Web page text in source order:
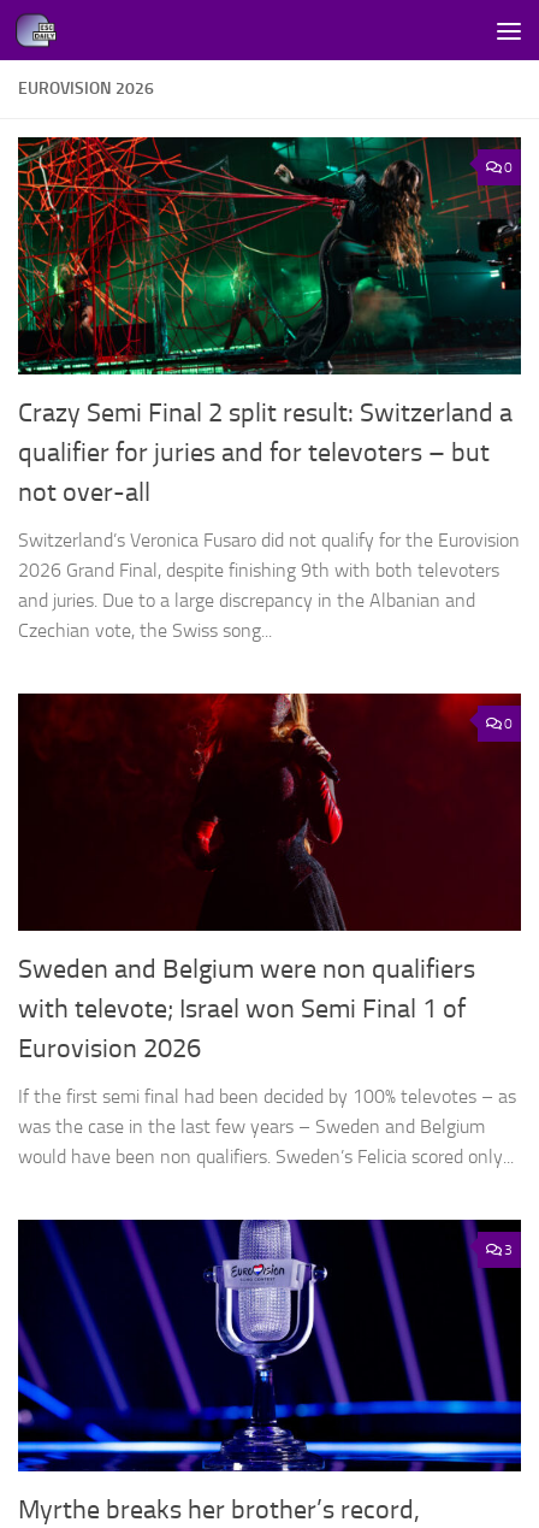
Skip to content
EUROVISION 2026
0
Crazy Semi Final 2 split result: Switzerland a
qualifier for juries and for televoters – but
not over-all
Switzerland’s Veronica Fusaro did not qualify for the Eurovision
2026 Grand Final, despite finishing 9th with both televoters
and juries. Due to a large discrepancy in the Albanian and
Czechian vote, the Swiss song...
0
Sweden and Belgium were non qualifiers
with televote; Israel won Semi Final 1 of
Eurovision 2026
If the first semi final had been decided by 100% televotes – as
was the case in the last few years – Sweden and Belgium
would have been non qualifiers. Sweden’s Felicia scored only...
3
Myrthe breaks her brother’s record,